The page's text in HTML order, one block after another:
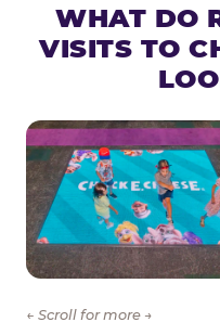
WHAT DO
VISITS TO
← Scroll for more →